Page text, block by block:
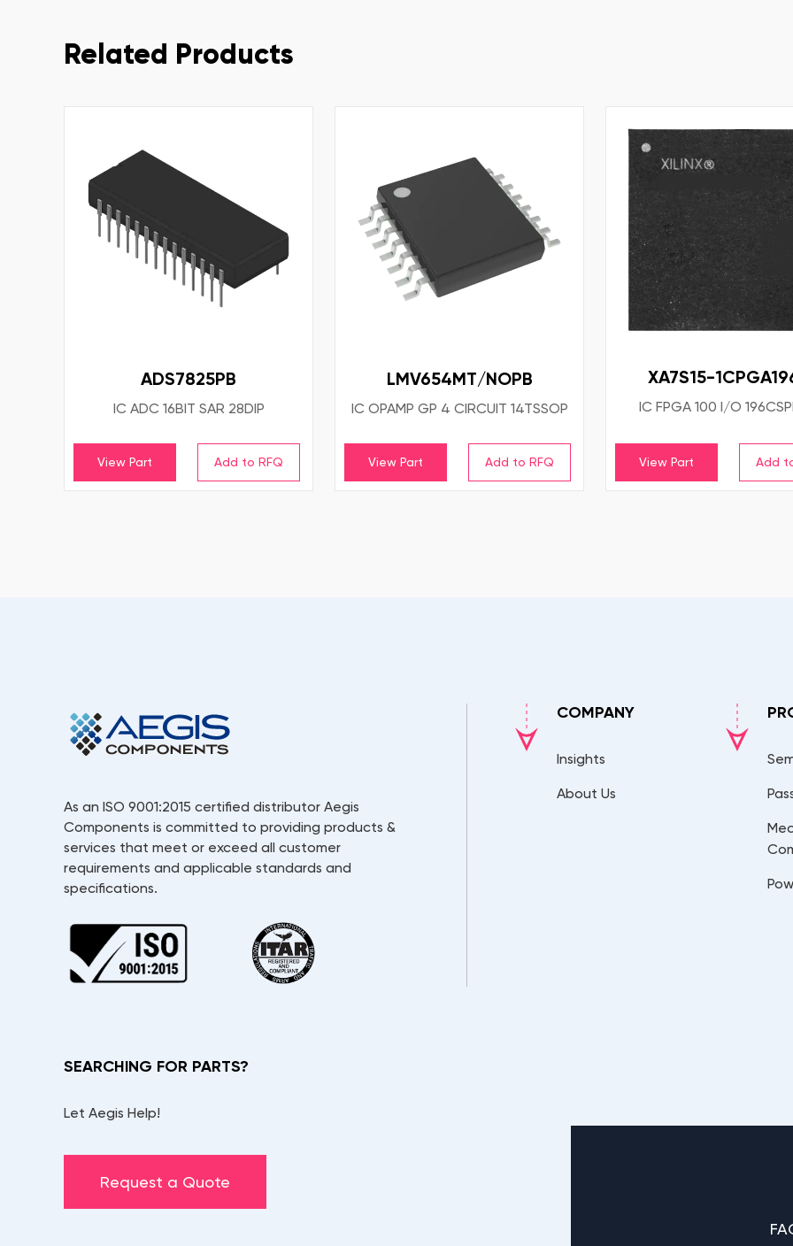
Related Products
ADS7825PB
IC ADC 16BIT SAR 28DIP
View Part
LMV654MT/NOPB
IC OPAMP GP 4 CIRCUIT 14TSSOP
View Part
XA7S15-
IC FPGA 100 I/O
View Part
As an ISO 9001:2015 certified distributor Aegis
Components is committed to providing products &
services that meet or exceed all customer
requirements and applicable standards and
specifications.
COMPANY
Insights
About Us
SEARCHING FOR PARTS?
Let Aegis Help!
Request a Quote